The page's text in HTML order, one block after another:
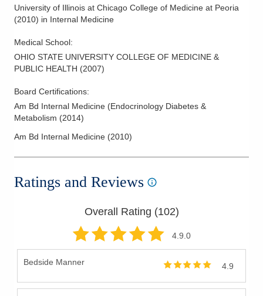
University of Illinois at Chicago College of Medicine at Peoria
(2010) in Internal Medicine
Medical School:
OHIO STATE UNIVERSITY COLLEGE OF MEDICINE &
PUBLIC HEALTH (2007)
Board Certifications:
Am Bd Internal Medicine (Endocrinology Diabetes &
Metabolism (2014)
Am Bd Internal Medicine (2010)
Ratings and Reviews
Overall Rating (102)
4.9.0
Bedside Manner 4.9